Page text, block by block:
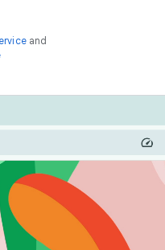
and
do
with